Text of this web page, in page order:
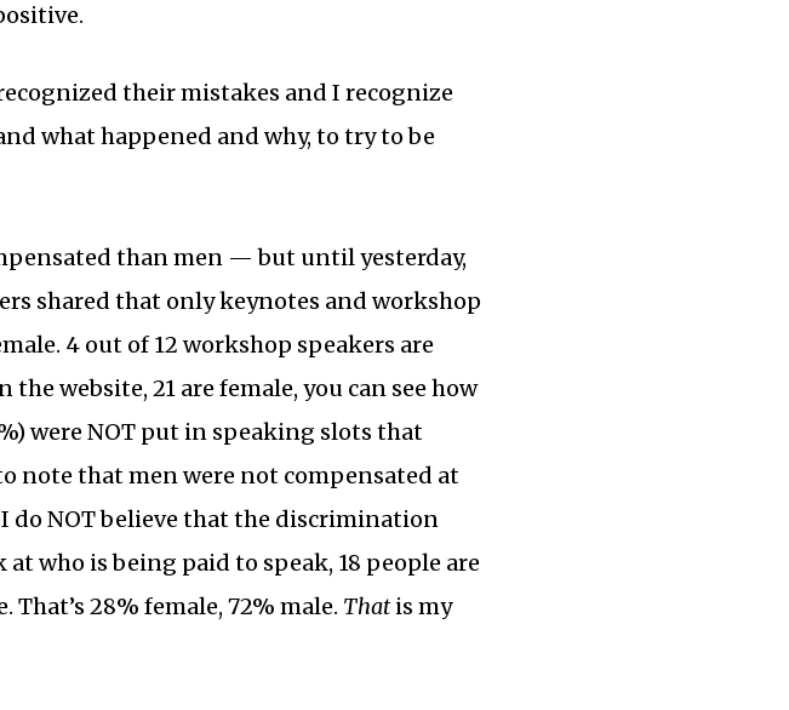
their mistakes and I recognize
what happened and why, to try to be
than men — but until yesterday,
shared that only keynotes and workshop
4 out of 12 workshop speakers are
website, 21 are female, you can see how
were NOT put in speaking slots that
note that men were not compensated at
I do NOT believe that the discrimination
at who is being paid to speak, 18 people are
28% female, 72% male. Thatis my